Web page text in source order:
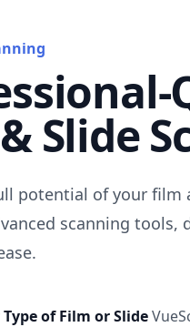
Slide
potential of your film
scanning
Type of Film or Slide